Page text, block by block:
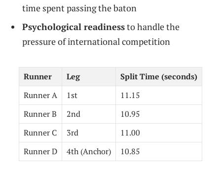
time spent passing the baton
Psychological readinessto handle the
pressure of international competition
Runner Leg
Split Time (seconds)
Runner A
1st
11.15
Runner B
2nd
10.95
Runner C
3rd
11.00
Runner D
4th (Anchor) 10.85